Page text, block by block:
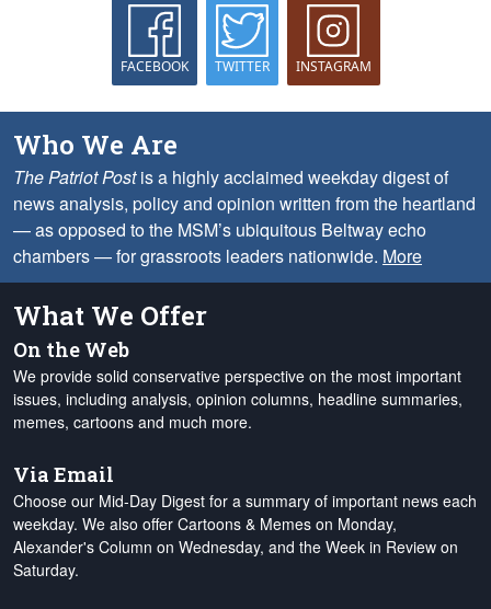
FACEBOOK TWITTER INSTAGRAM
Who We Are
The Patriot Postis a highly acclaimed weekday digest of
news analysis, policy and opinion written from the heartland
— as opposed to the MSM’s ubiquitous Beltway echo
chambers — for grassroots leaders nationwide. More
What We Offer
On the Web
We provide solid conservative perspective on the most important
issues, including analysis, opinion columns, headline summaries,
memes, cartoons and much more.
Via Email
Choose our Mid-Day Digest for a summary of important news each
weekday. We also offer Cartoons & Memes on Monday,
Alexander's Column on Wednesday, and the Week in Review on
Saturday.